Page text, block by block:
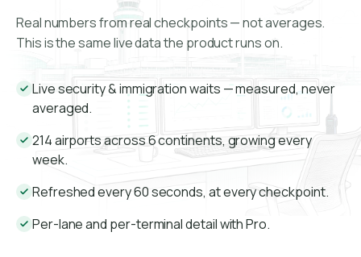
Real numbers from real checkpoints — not averages.
This is the same live data the product runs on.
Live security & immigration waits — measured, never
averaged.
214 airports across 6 continents, growing every
week.
Refreshed every 60 seconds, at every checkpoint.
Per-lane and per-terminal detail with Pro.